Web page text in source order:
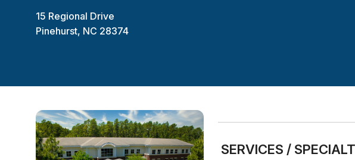
15 Regional Drive
Pinehurst, NC 28374
SERVICES /